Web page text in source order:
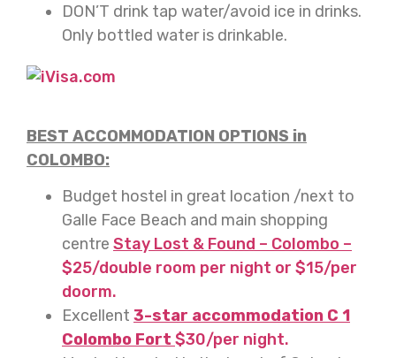
DON’T drink tap water/avoid ice in drinks.
Only bottled water is drinkable.
BEST ACCOMMODATION OPTIONS in
COLOMBO:
Budget hostel in great location /next to
Galle Face Beach and main shopping
centre Stay Lost & Found – Colombo –
$25/double room per night or $15/per
doorm.
Excellent 3-star accommodation C 1
Colombo Fort $30/per night.